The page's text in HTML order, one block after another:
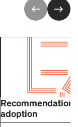
adoption